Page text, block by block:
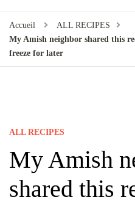
Accueil
ALL RECIPES
My Amish neighbor shared this
freeze for later
ALL RECIPES
My Amish
shared this